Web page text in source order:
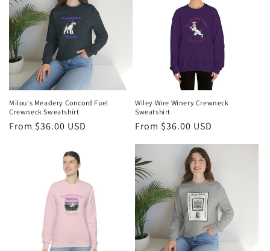
Milou's Meadery Concord Fuel
Crewneck Sweatshirt
Regular
From $36.00 USD
Wiley Wire Winery Crewneck
Sweatshirt
Regular
From $36.00 USD